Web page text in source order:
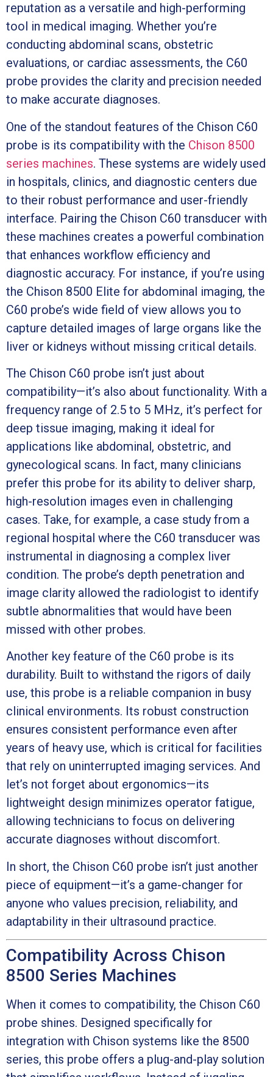
reputation as a versatile and high-performing
tool in medical imaging. Whether you’re
conducting abdominal scans, obstetric
evaluations, or cardiac assessments, the C60
probe provides the clarity and precision needed
to make accurate diagnoses.
One of the standout features of the Chison C60
probe is its compatibility with the Chison 8500
series machines. These systems are widely used
in hospitals, clinics, and diagnostic centers due
to their robust performance and user-friendly
interface. Pairing the Chison C60 transducer with
these machines creates a powerful combination
that enhances workflow efficiency and
diagnostic accuracy. For instance, if you’re using
the Chison 8500 Elite for abdominal imaging, the
C60 probe’s wide field of view allows you to
capture detailed images of large organs like the
liver or kidneys without missing critical details.
The Chison C60 probe isn’t just about
compatibility—it’s also about functionality. With a
frequency range of 2.5 to 5 MHz, it’s perfect for
deep tissue imaging, making it ideal for
applications like abdominal, obstetric, and
gynecological scans. In fact, many clinicians
prefer this probe for its ability to deliver sharp,
high-resolution images even in challenging
cases. Take, for example, a case study from a
regional hospital where the C60 transducer was
instrumental in diagnosing a complex liver
condition. The probe’s depth penetration and
image clarity allowed the radiologist to identify
subtle abnormalities that would have been
missed with other probes.
Another key feature of the C60 probe is its
durability. Built to withstand the rigors of daily
use, this probe is a reliable companion in busy
clinical environments. Its robust construction
ensures consistent performance even after
years of heavy use, which is critical for facilities
that rely on uninterrupted imaging services. And
let’s not forget about ergonomics—its
lightweight design minimizes operator fatigue,
allowing technicians to focus on delivering
accurate diagnoses without discomfort.
In short, the Chison C60 probe isn’t just another
piece of equipment—it’s a game-changer for
anyone who values precision, reliability, and
adaptability in their ultrasound practice.
Compatibility Across Chison
8500 Series Machines
When it comes to compatibility, the Chison C60
probe shines. Designed specifically for
integration with Chison systems like the 8500
series, this probe offers a plug-and-play solution